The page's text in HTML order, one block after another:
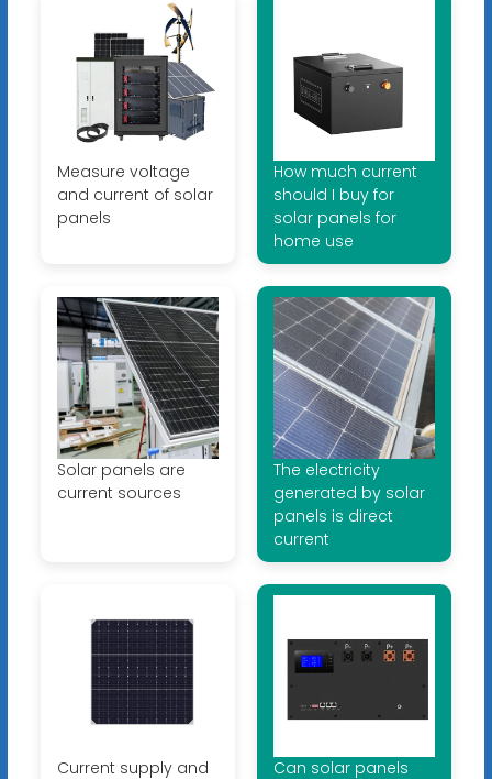
Measure voltage
and current of solar
panels
How much current
should I buy for
solar panels for
home use
Solar panels are
current sources
The electricity
generated by solar
panels is direct
current
Current supply and
Can solar panels